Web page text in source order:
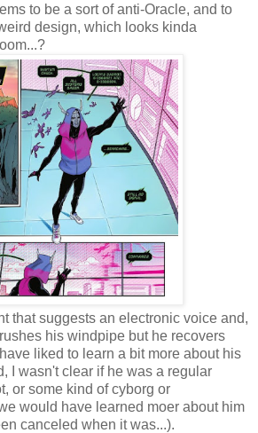
to be a sort of anti-Oracle, and to
design, which looks kinda
that suggests an electronic voice and,
his windpipe but he recovers
liked to learn a bit more about his
I wasn't clear if he was a regular
or some kind of cyborg or
would have learned moer about him
canceled when it was...).